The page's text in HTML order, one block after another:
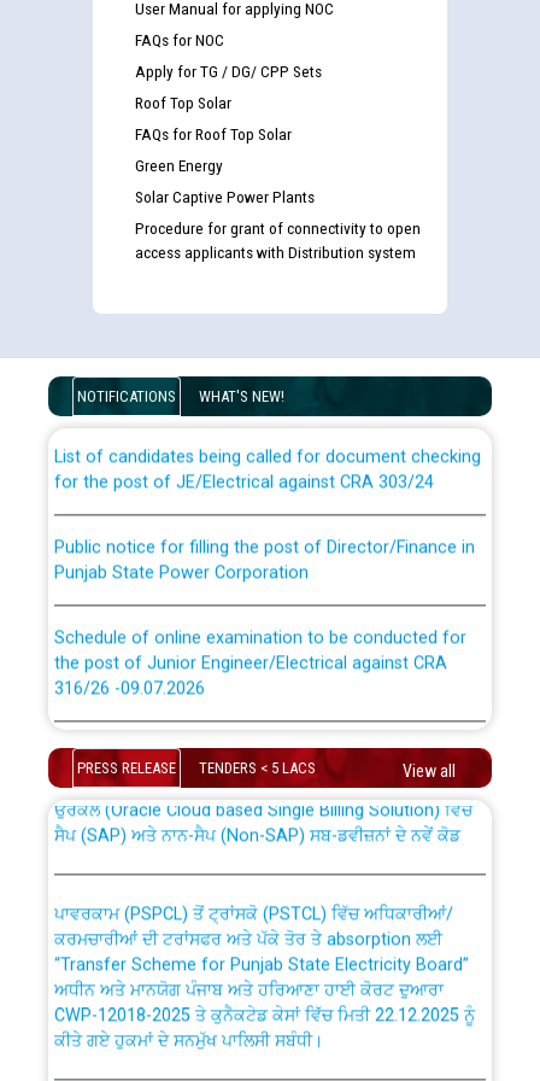
User Manual for applying NOC
FAQs for NOC
Apply for TG / DG/ CPP Sets
Roof Top Solar
FAQs for Roof Top Solar
Green Energy
Solar Captive Power Plants
Procedure for grant of connectivity to open
access applicants with Distribution system
NOTIFICATIONS WHAT'S NEW!
examination against CRA 316/2026 for JE/Electrical
for the post of JE/Electrical against CRA 303/24
Punjab State Power Corporation
the post of Junior Engineer/Electrical against CRA
316/26 -09.07.2026
Schedule of online examination to be conducted for
the post of Junior Engineer/Electrical against CRA
316/26 -09.07.2026
Bahmna under O&M division, PSPCL Patiala
Public Notice regarding Renovation Work to be carried
out by PSPCL
Plinth Area Rates Year 2026-27 For Residential and
PRESS RELEASE TENDERS < 5 LACS View all
CWP-12018 Policy for Transfer and permanent
absorption of officers/officials from PSPCL to PSTCL.
ਉਰੇਕਲ (Oracle Cloud based Single Billing Solution) ਵਿੱਚ
ਸੈਪ (SAP) ਅਤੇ ਨਾਨ-ਸੈਪ (Non-SAP) ਸਬ-ਡਵੀਜ਼ਨਾਂ ਦੇ ਨਵੇਂ ਕੋਡ
ਕਰਮਚਾਰੀਆਂ ਦੀ ਟਰਾਂਸਫਰ ਅਤੇ ਪੱਕੇ ਤੋਰ ਤੇ absorption ਲਈ
“Transfer Scheme for Punjab State Electricity Board”
ਅਧੀਨ ਅਤੇ ਮਾਨਯੋਗ ਪੰਜਾਬ ਅਤੇ ਹਰਿਆਣਾ ਹਾਈ ਕੋਰਟ ਦੁਆਰਾ
CWP-12018-2025 ਤੇ ਕੁਨੈਕਟੇਡ ਕੇਸਾਂ ਵਿੱਚ ਮਿਤੀ 22.12.2025 ਨੂੰ
ਕੀਤੇ ਗਏ ਹੁਕਮਾਂ ਦੇ ਸਨਮੁੱਖ ਪਾਲਿਸੀ ਸਬੰਧੀ।